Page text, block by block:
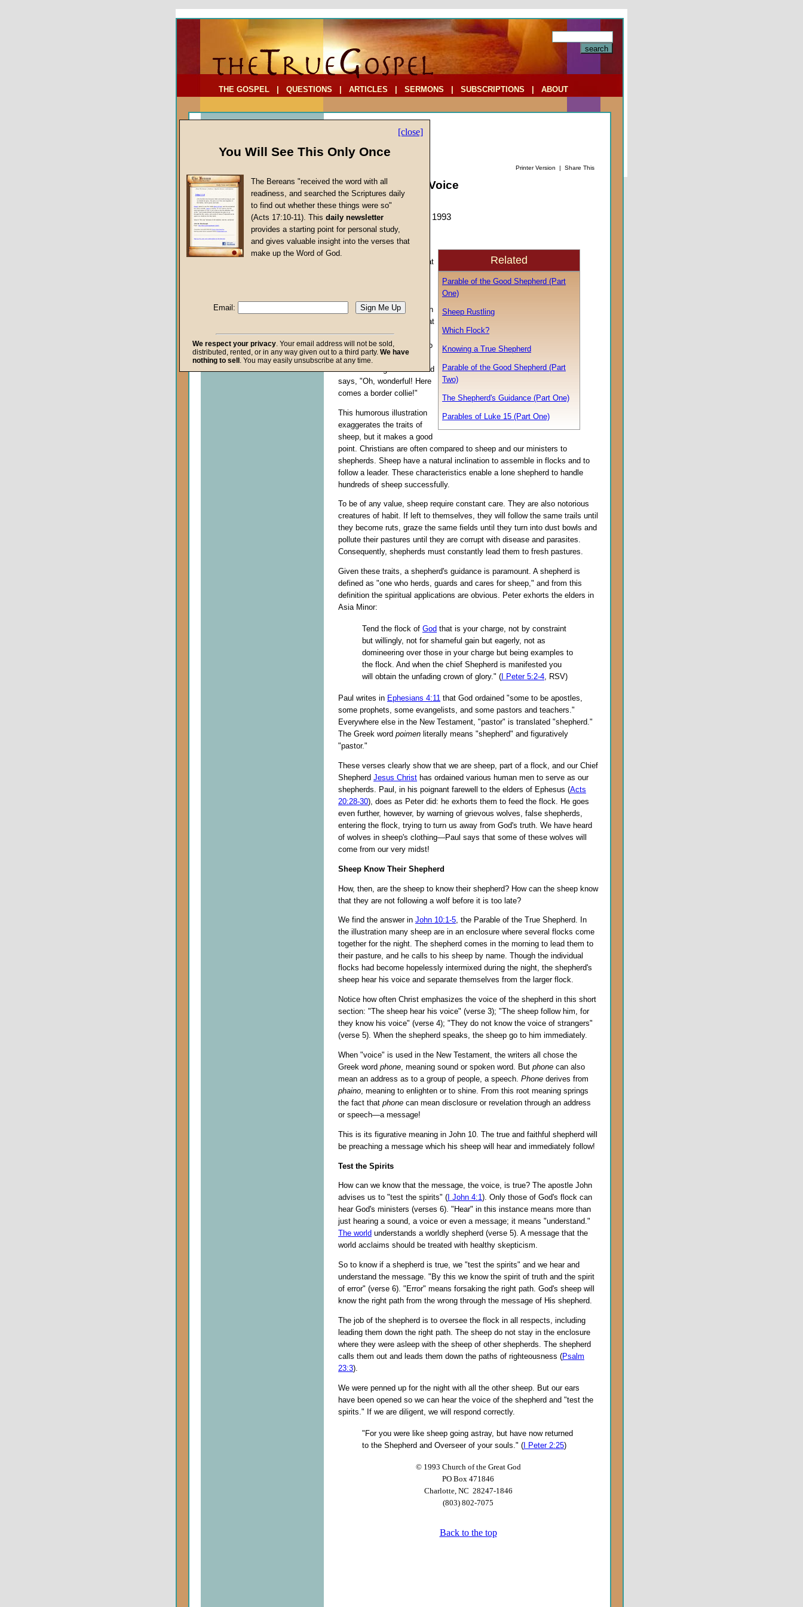
THE GOSPEL QUESTIONS ARTICLES SERMONS SUBSCRIPTIONS ABOUT
Printer Version | Share This
The Shepherd's Voice
byMike Ford
Forerunner , December 1993
Related
Parable of the Good Shepherd (Part
One)
Sheep Rustling
Which Flock?
Knowing a True Shepherd
Parable of the Good Shepherd (Part
Two)
The Shepherd's Guidance (Part One)
Parables of Luke 15 (Part One)
A recent popular cartoon
showed a group of sheep at
chaos! No one knows when
to eat, where to stand, what
to. . . ." Then the door
opens and a dog walks into
the room. The hostess
breathes a sigh of relief and
says, "Oh, wonderful! Here
comes a border collie!"
This humorous illustration
exaggerates the traits of
sheep, but it makes a good
point. Christians are often compared to sheep and our ministers to
shepherds. Sheep have a natural inclination to assemble in flocks and to
follow a leader. These characteristics enable a lone shepherd to handle
hundreds of sheep successfully.
To be of any value, sheep require constant care. They are also notorious
creatures of habit. If left to themselves, they will follow the same trails until
they become ruts, graze the same fields until they turn into dust bowls and
pollute their pastures until they are corrupt with disease and parasites.
Consequently, shepherds must constantly lead them to fresh pastures.
Given these traits, a shepherd's guidance is paramount. A shepherd is
defined as "one who herds, guards and cares for sheep," and from this
definition the spiritual applications are obvious. Peter exhorts the elders in
Asia Minor:
Tend the flock of God that is your charge, not by constraint
but willingly, not for shameful gain but eagerly, not as
domineering over those in your charge but being examples to
the flock. And when the chief Shepherd is manifested you
will obtain the unfading crown of glory." ( I Peter 5:2-4, RSV)
Paul writes in Ephesians 4:11 that God ordained "some to be apostles,
some prophets, some evangelists, and some pastors and teachers."
Everywhere else in the New Testament, "pastor" is translated "shepherd."
The Greek word poimen literally means "shepherd" and figuratively
"pastor."
These verses clearly show that we are sheep, part of a flock, and our Chief
Shepherd Jesus Christ has ordained various human men to serve as our
shepherds. Paul, in his poignant farewell to the elders of Ephesus (Acts
20:28-30), does as Peter did: he exhorts them to feed the flock. He goes
even further, however, by warning of grievous wolves, false shepherds,
entering the flock, trying to turn us away from God's truth. We have heard
of wolves in sheep's clothing—Paul says that some of these wolves will
come from our very midst!
Sheep Know Their Shepherd
How, then, are the sheep to know their shepherd? How can the sheep know
that they are not following a wolf before it is too late?
We find the answer in John 10:1-5, the Parable of the True Shepherd. In
the illustration many sheep are in an enclosure where several flocks come
together for the night. The shepherd comes in the morning to lead them to
their pasture, and he calls to his sheep by name. Though the individual
flocks had become hopelessly intermixed during the night, the shepherd's
sheep hear his voice and separate themselves from the larger flock.
Notice how often Christ emphasizes the voice of the shepherd in this short
section: "The sheep hear his voice" (verse 3); "The sheep follow him, for
they know his voice" (verse 4); "They do not know the voice of strangers"
(verse 5). When the shepherd speaks, the sheep go to him immediately.
When "voice" is used in the New Testament, the writers all chose the
Greek word phone , meaning sound or spoken word. But phone can also
mean an address as to a group of people, a speech. Phone derives from
phaino , meaning to enlighten or to shine. From this root meaning springs
the fact that phone can mean disclosure or revelation through an address
or speech—a message!
This is its figurative meaning in John 10. The true and faithful shepherd will
be preaching a message which his sheep will hear and immediately follow!
Test the Spirits
How can we know that the message, the voice, is true? The apostle John
advises us to "test the spirits" ( I John 4:1). Only those of God's flock can
hear God's ministers (verses 6). "Hear" in this instance means more than
just hearing a sound, a voice or even a message; it means "understand."
The world understands a worldly shepherd (verse 5). A message that the
world acclaims should be treated with healthy skepticism.
So to know if a shepherd is true, we "test the spirits" and we hear and
understand the message. "By this we know the spirit of truth and the spirit
of error" (verse 6). "Error" means forsaking the right path. God's sheep will
know the right path from the wrong through the message of His shepherd.
The job of the shepherd is to oversee the flock in all respects, including
leading them down the right path. The sheep do not stay in the enclosure
where they were asleep with the sheep of other shepherds. The shepherd
calls them out and leads them down the paths of righteousness (Psalm
23:3).
We were penned up for the night with all the other sheep. But our ears
have been opened so we can hear the voice of the shepherd and "test the
spirits." If we are diligent, we will respond correctly.
"For you were like sheep going astray, but have now returned
to the Shepherd and Overseer of your souls." ( I Peter 2:25)
© 1993 Church of the Great God
PO Box 471846
Charlotte, NC 28247-1846
(803) 802-7075
Back to the top
Article Topics
False Gospels
Jesus Christ's Return
Repentance
The Kingdom of God
[close]
You Will See This Only Once
The Bereans "received the word with all
readiness, and searched the Scriptures daily
to find out whether these things were so"
(Acts 17:10-11). This daily newsletter
provides a starting point for personal study,
and gives valuable insight into the verses that
make up the Word of God.
Email:
We respect your privacy. Your email address will not be sold,
distributed, rented, or in any way given out to a third party. We have
nothing to sell . You may easily unsubscribe at any time.
To Address:
Comments: (optional)